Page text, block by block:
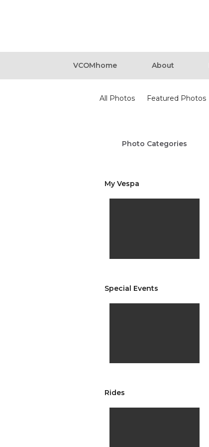
VCOMhome About
All Photos
Featured Photos
Photo Categories
My Vespa
Special Events
Rides